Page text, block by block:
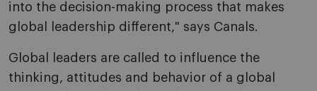
into the decision-making process that makes
global leadership different," says Canals.
Global leaders are called to influence the
thinking, attitudes and behavior of a global